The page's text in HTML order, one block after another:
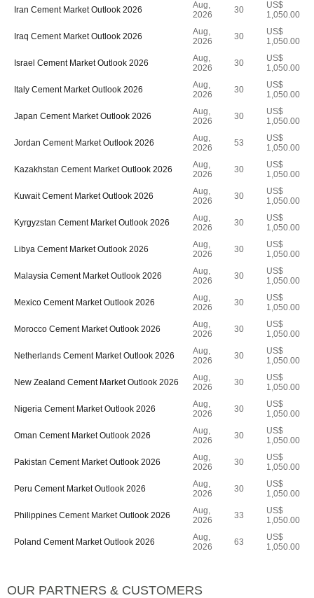
Iran Cement Market Outlook 2026
Aug,
2026
30
US$
1,050.00
Iraq Cement Market Outlook 2026
Aug,
2026
30
US$
1,050.00
Israel Cement Market Outlook 2026
Aug,
2026
30
US$
1,050.00
Italy Cement Market Outlook 2026
Aug,
2026
30
US$
1,050.00
Japan Cement Market Outlook 2026
Aug,
2026
30
US$
1,050.00
Jordan Cement Market Outlook 2026
Aug,
2026
53
US$
1,050.00
Kazakhstan Cement Market Outlook 2026
Aug,
2026
30
US$
1,050.00
Kuwait Cement Market Outlook 2026
Aug,
2026
30
US$
1,050.00
Kyrgyzstan Cement Market Outlook 2026
Aug,
2026
30
US$
1,050.00
Libya Cement Market Outlook 2026
Aug,
2026
30
US$
1,050.00
Malaysia Cement Market Outlook 2026
Aug,
2026
30
US$
1,050.00
Mexico Cement Market Outlook 2026
Aug,
2026
30
US$
1,050.00
Morocco Cement Market Outlook 2026
Aug,
2026
30
US$
1,050.00
Netherlands Cement Market Outlook 2026
Aug,
2026
30
US$
1,050.00
New Zealand Cement Market Outlook 2026
Aug,
2026
30
US$
1,050.00
Nigeria Cement Market Outlook 2026
Aug,
2026
30
US$
1,050.00
Oman Cement Market Outlook 2026
Aug,
2026
30
US$
1,050.00
Pakistan Cement Market Outlook 2026
Aug,
2026
30
US$
1,050.00
Peru Cement Market Outlook 2026
Aug,
2026
30
US$
1,050.00
Philippines Cement Market Outlook 2026
Aug,
2026
33
US$
1,050.00
Poland Cement Market Outlook 2026
Aug,
2026
63
US$
1,050.00
OUR PARTNERS & CUSTOMERS